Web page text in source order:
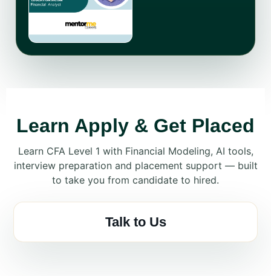
Learn Apply & Get Placed
Learn CFA Level 1 with Financial Modeling, AI tools,
interview preparation and placement support — built
to take you from candidate to hired.
Talk to Us